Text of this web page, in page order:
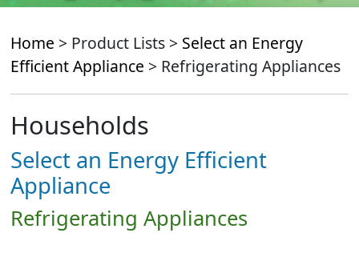
Home > Product Lists > Select an Energy
Efficient Appliance > Refrigerating Appliances
Households
Select an Energy Efficient
Appliance
Refrigerating Appliances